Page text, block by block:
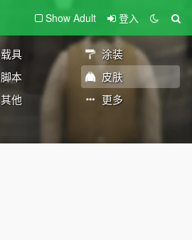
Show Adult 登入
载具
涂装
脚本
皮肤
其他 更多